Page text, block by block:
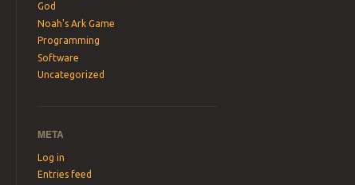
God
Noah's Ark Game
Programming
Software
Uncategorized
META
Log in
Entries feed